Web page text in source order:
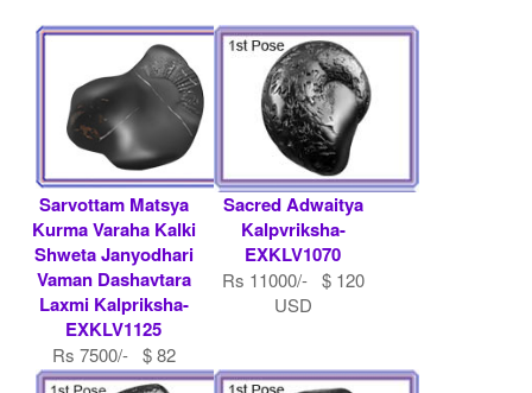
Sarvottam Matsya
Kurma Varaha Kalki
Shweta Janyodhari
Vaman Dashavtara
Laxmi Kalpriksha-
EXKLV1125
Rs 7500/- $ 82
USD
Sacred Adwaitya
Kalpvriksha-
EXKLV1070
Rs 11000/- $ 120
USD